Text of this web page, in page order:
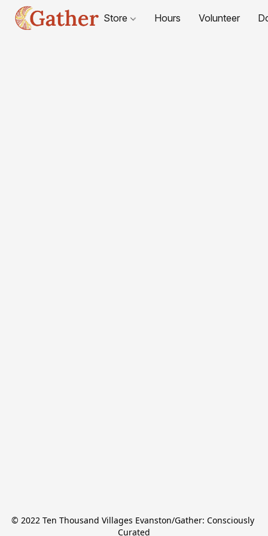
Store Hours Volunteer
© 2022 Ten Thousand Villages Evanston/Gather: Consciously